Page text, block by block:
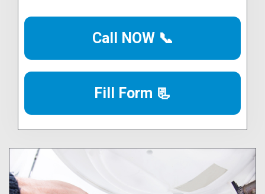
Call NOW 📞
Fill Form 📃